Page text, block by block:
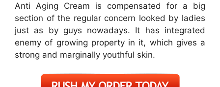
Anti Aging Cream is compensated for a big
section of the regular concern looked by ladies
just as by guys nowadays. It has integrated
enemy of growing property in it, which gives a
strong and marginally youthful skin.